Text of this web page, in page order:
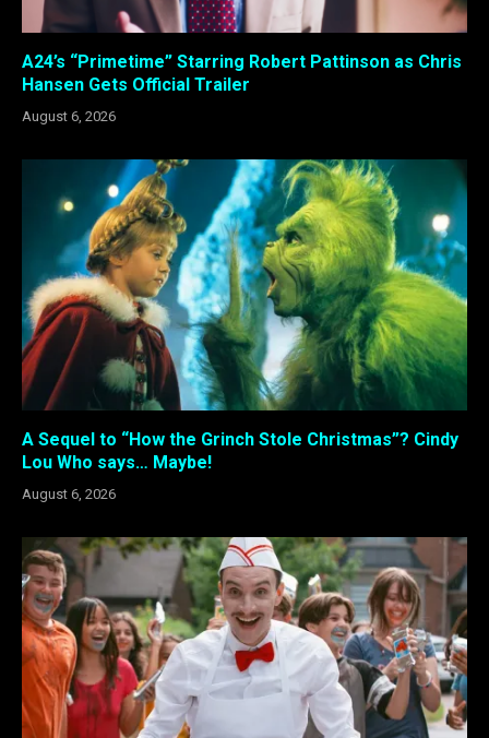
A24’s “Primetime” Starring Robert Pattinson as Chris
Hansen Gets Official Trailer
August 6, 2026
A Sequel to “How the Grinch Stole Christmas”? Cindy
Lou Who says… Maybe!
August 6, 2026